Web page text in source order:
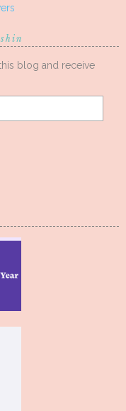
blog and receive